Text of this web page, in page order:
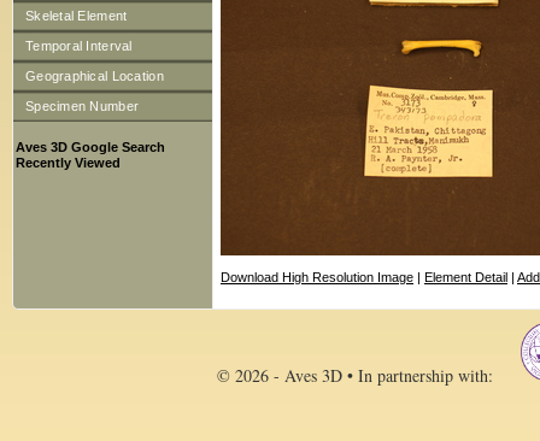
Skeletal Element
Temporal Interval
Geographical Location
Specimen Number
Aves 3D Google Search
Recently Viewed
Download High Resolution Image | Element Detail |
© 2026 - Aves 3D • In partnership with: